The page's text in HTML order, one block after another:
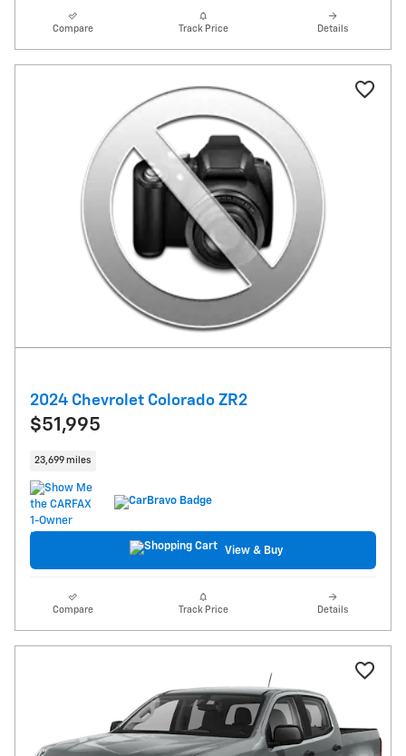
Compare Track Price Details
2024 Chevrolet Colorado ZR2
$51,995
23,699 miles
View & Buy
Compare Track Price Details